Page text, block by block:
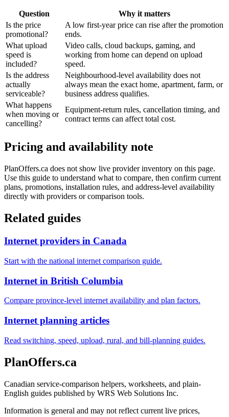
Question
Why it matters
Is the price
promotional?
A low first-year price can rise after the promotion
ends.
What upload
speed is
included?
Video calls, cloud backups, gaming, and
working from home can depend on upload
speed.
Is the address
actually
serviceable?
Neighbourhood-level availability does not
always mean the exact home, apartment, farm, or
business address qualifies.
What happens
when moving or
cancelling?
Equipment-return rules, cancellation timing, and
contract terms can affect total cost.
Pricing and availability note
PlanOffers.ca does not show live provider inventory on this page.
Use this guide to understand what to compare, then confirm current
plans, promotions, installation rules, and address-level availability
directly with providers or comparison tools.
Related guides
Internet providers in Canada
Start with the national internet comparison guide.
Internet in British Columbia
Compare province-level internet availability and plan factors.
Internet planning articles
Read switching, speed, upload, rural, and bill-planning guides.
PlanOffers.ca
Canadian service-comparison helpers, worksheets, and plain-
English guides published by WRS Web Solutions Inc.
Information is general and may not reflect current live prices,